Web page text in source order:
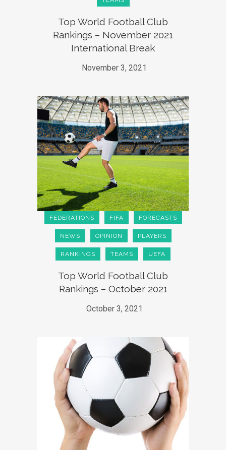
Top World Football Club
Rankings – November 2021
International Break
November 3, 2021
FEDERATIONS FIFA FORECASTS
NEWS OPINION PLAYERS
RANKINGS TEAMS UEFA
Top World Football Club
Rankings – October 2021
October 3, 2021